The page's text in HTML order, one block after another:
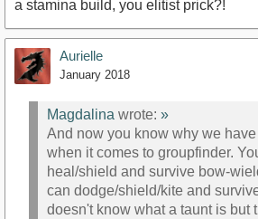
a stamina build, you elitist prick?!
Aurielle
January 2018
Magdalina wrote: »
And now you know why we
when it comes to groupfinder.
heal/shield and survive bow-
can dodge/shield/kite and
doesn't know what a taunt is but